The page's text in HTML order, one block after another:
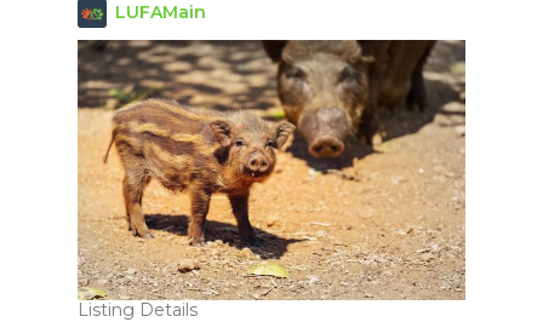
LUFAMain
Listing Details